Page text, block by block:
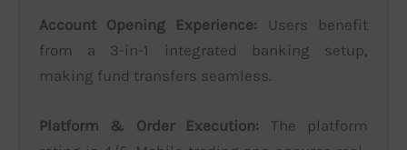
Account Opening Experience: Users benefit
from a 3-in-1 integrated banking setup,
making fund transfers seamless.
Platform & Order Execution: The platform